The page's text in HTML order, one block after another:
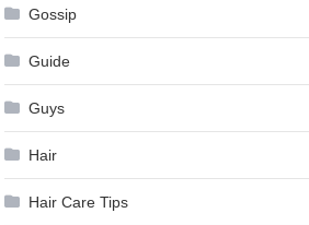
Gossip
Guide
Guys
Hair
Hair Care Tips